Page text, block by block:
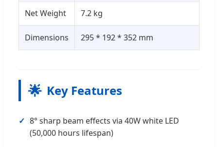
Net Weight 7.2 kg
Dimensions 295 * 192 * 352 mm
🌟 Key Features
8° sharp beam effects via 40W white LED
(50,000 hours lifespan)